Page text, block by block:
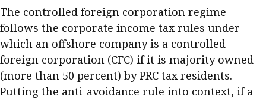
The controlled foreign corporation regime
follows the corporate income tax rules under
which an offshore company is a controlled
foreign corporation (CFC) if it is majority owned
(more than 50 percent) by PRC tax residents.
Putting the anti-avoidance rule into context, if a